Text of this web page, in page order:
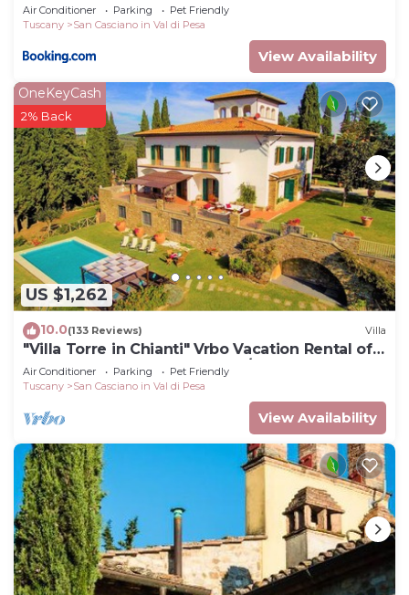
Air Conditioner Parking
Pet Friendly
Tuscany
San Casciano in Val di Pesa
View Availability
US $1,262
OneKeyCash
2% Back
10.0(133 Reviews) Villa
"Villa Torre in Chianti" Vrbo Vacation Rental of
the Year 2026- 8 bedrooms A/C
Air Conditioner Parking
Pet Friendly
Tuscany
San Casciano in Val di Pesa
View Availability